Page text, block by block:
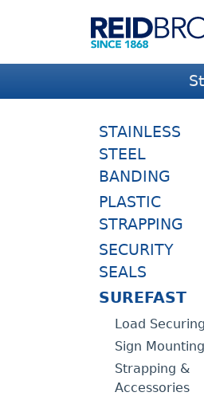
STAINLESS
STEEL
BANDING
PLASTIC
STRAPPING
SECURITY
SEALS
SUREFAST
Load Securing
Sign Mounting
Strapping &
Accessories